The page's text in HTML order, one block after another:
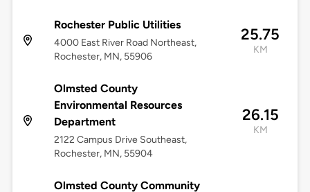
Rochester Public Utilities
4000 East River Road Northeast,
Rochester, MN, 55906
25.75
KM
Olmsted County
Environmental Resources
Department
2122 Campus Drive Southeast,
Rochester, MN, 55904
26.15
KM
Olmsted County Community